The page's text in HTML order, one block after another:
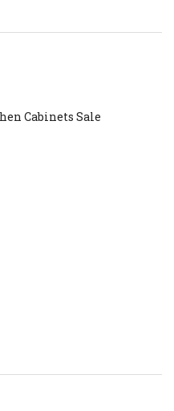
Cabinets Sale